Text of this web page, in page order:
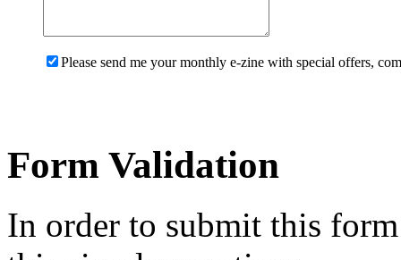
Please send me your monthly e-zine with special offers,
Form Validation
In order to submit this